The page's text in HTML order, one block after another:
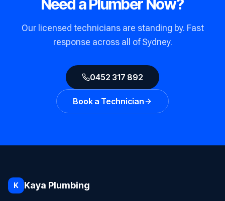
Need a Plumber Now?
Our licensed technicians are standing by. Fast
response across all of Sydney.
0452 317 892
Book a Technician
K Kaya Plumbing